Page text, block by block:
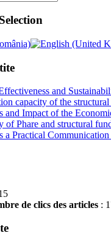
and
capacity of the
and Impact of the
of Phare and structural
a Practical
de clics des articles: